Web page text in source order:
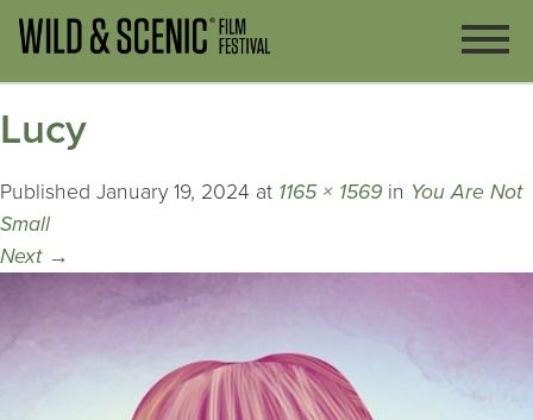
Lucy
Published January 19, 2024 at 1165 × 1569 in You Are Not
Small
Next →